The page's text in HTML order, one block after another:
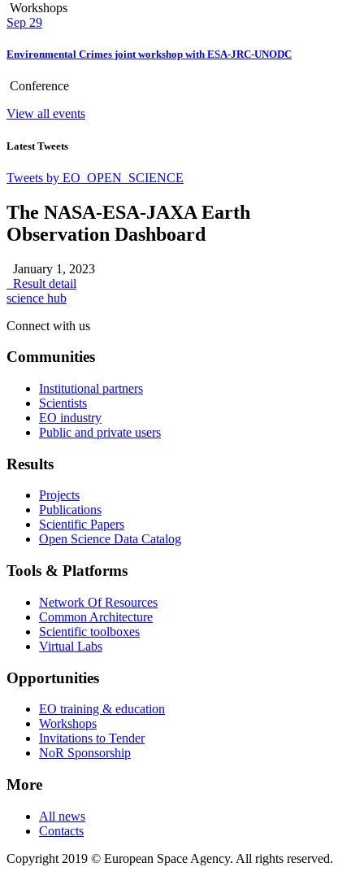
Workshops
Sep 29
Environmental Crimes joint workshop with ESA-JRC-UNODC
Conference
View all events
Latest Tweets
Tweets by EO_OPEN_SCIENCE
The NASA-ESA-JAXA Earth
Observation Dashboard
January 1, 2023
Result detail
science hub
Connect with us
Communities
Institutional partners
Scientists
EO industry
Public and private users
Results
Projects
Publications
Scientific Papers
Open Science Data Catalog
Tools & Platforms
Network Of Resources
Common Architecture
Scientific toolboxes
Virtual Labs
Opportunities
EO training & education
Workshops
Invitations to Tender
NoR Sponsorship
More
All news
Contacts
Copyright 2019 © European Space Agency. All rights reserved.